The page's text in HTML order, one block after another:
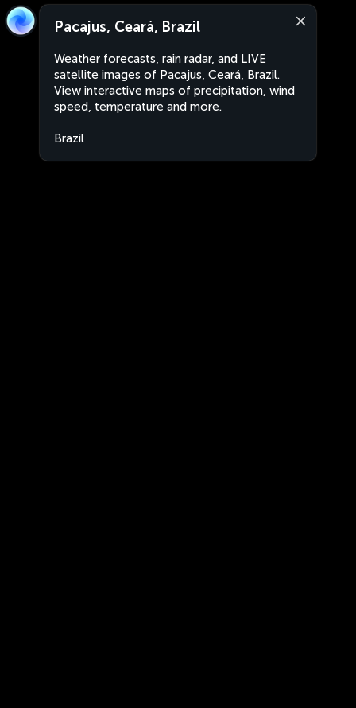
Pacajus, Ceará, Brazil
Weather forecasts, rain radar, and LIVE
satellite images of Pacajus, Ceará, Brazil.
View interactive maps of precipitation, wind
speed, temperature and more.
Brazil